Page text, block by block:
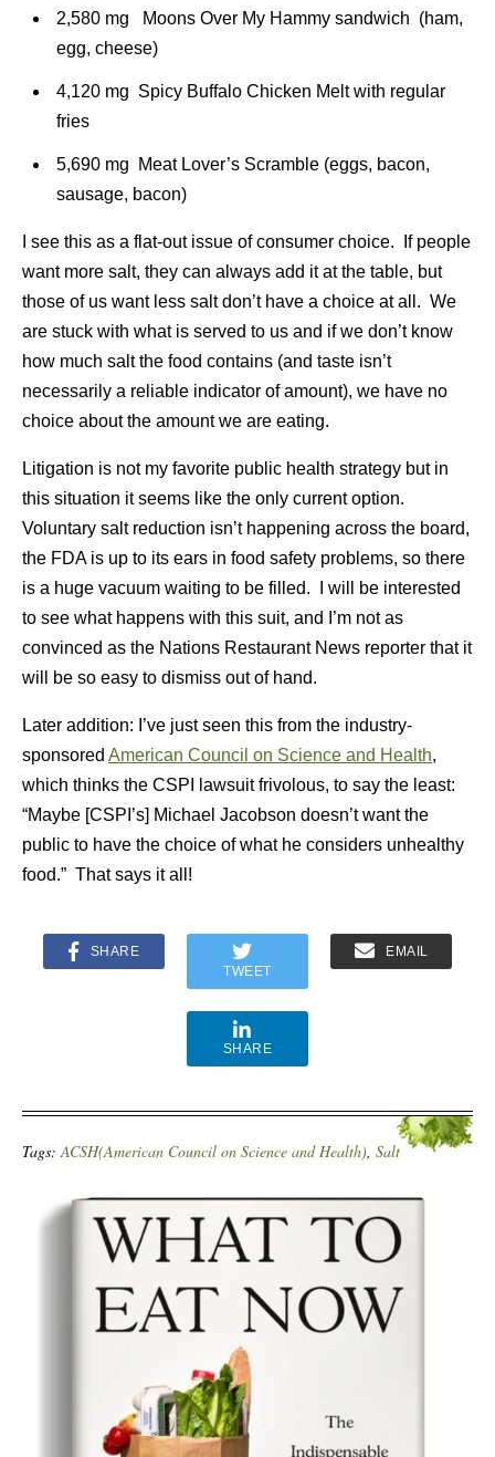
2,580 mg Moons Over My Hammy sandwich (ham,
egg, cheese)
4,120 mg Spicy Buffalo Chicken Melt with regular
fries
5,690 mg Meat Lover’s Scramble (eggs, bacon,
sausage, bacon)
I see this as a flat-out issue of consumer choice. If people
want more salt, they can always add it at the table, but
those of us want less salt don’t have a choice at all. We
are stuck with what is served to us and if we don’t know
how much salt the food contains (and taste isn’t
necessarily a reliable indicator of amount), we have no
choice about the amount we are eating.
Litigation is not my favorite public health strategy but in
this situation it seems like the only current option.
Voluntary salt reduction isn’t happening across the board,
the FDA is up to its ears in food safety problems, so there
is a huge vacuum waiting to be filled. I will be interested
to see what happens with this suit, and I’m not as
convinced as the Nations Restaurant News reporter that it
will be so easy to dismiss out of hand.
Later addition: I’ve just seen this from the industry-
sponsored American Council on Science and Health,
which thinks the CSPI lawsuit frivolous, to say the least:
“Maybe [CSPI’s] Michael Jacobson doesn’t want the
public to have the choice of what he considers unhealthy
food.” That says it all!
SHARE
TWEET
EMAIL
SHARE
Tags:ACSH(American Council on Science and Health), Salt